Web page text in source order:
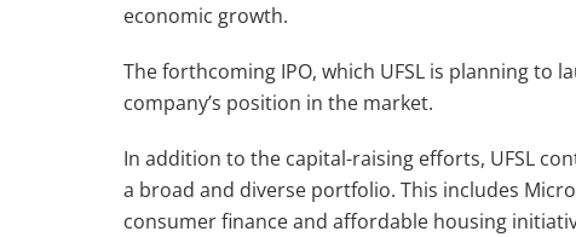
economic growth.
The forthcoming IPO, which UFSL is planning to
company’s position in the market.
In addition to the capital-raising efforts, UFSL
a broad and diverse portfolio. This includes
consumer finance and affordable housing